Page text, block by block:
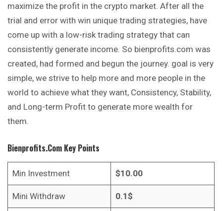
maximize the profit in the crypto market. After all the
trial and error with win unique trading strategies, have
come up with a low-risk trading strategy that can
consistently generate income. So bienprofits.com was
created, had formed and begun the journey. goal is very
simple, we strive to help more and more people in the
world to achieve what they want, Consistency, Stability,
and Long-term Profit to generate more wealth for
them.
Bienprofits.com Key Points
Min Investment $10.00
Mini Withdraw 0.1$